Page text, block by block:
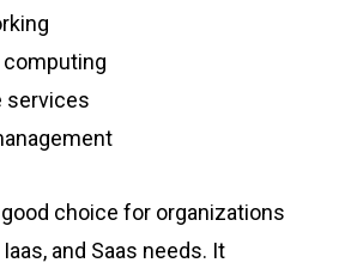
computing
services
choice for organizations
and Saas needs. It